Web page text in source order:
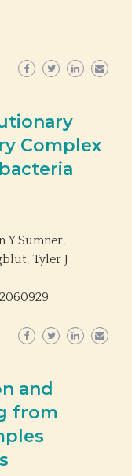
Complex
Y Sumner,
Tyler J
and
from